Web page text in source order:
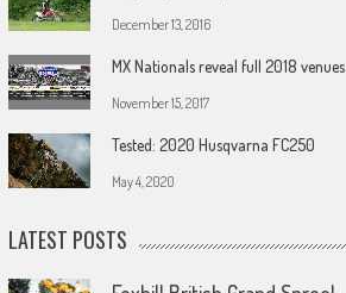
December 13, 2016
MX Nationals reveal full 2018 venues
November 15, 2017
Tested: 2020 Husqvarna FC250
May 4, 2020
LATEST POSTS